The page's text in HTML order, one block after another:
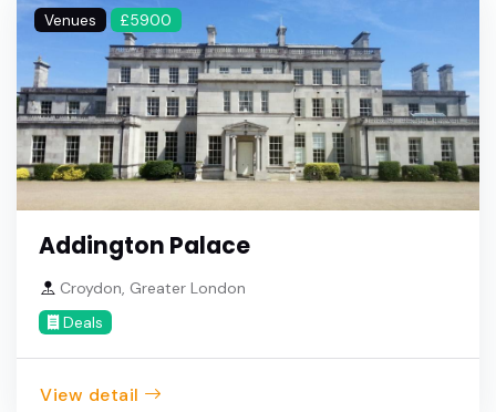
Venues £5900
Addington Palace
Croydon, Greater London
Deals
View detail